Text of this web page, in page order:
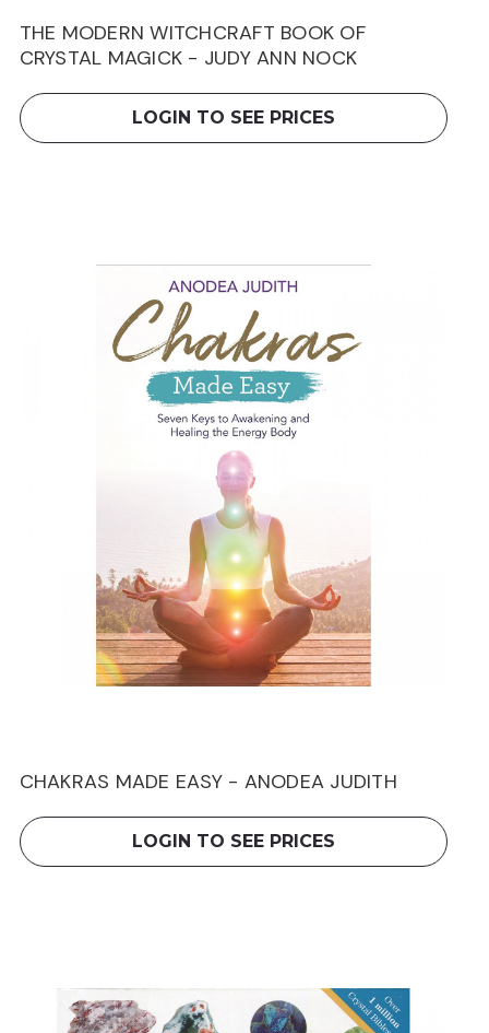
THE MODERN WITCHCRAFT BOOK OF
CRYSTAL MAGICK - JUDY ANN NOCK
LOGIN TO SEE PRICES
CHAKRAS MADE EASY - ANODEA JUDITH
LOGIN TO SEE PRICES